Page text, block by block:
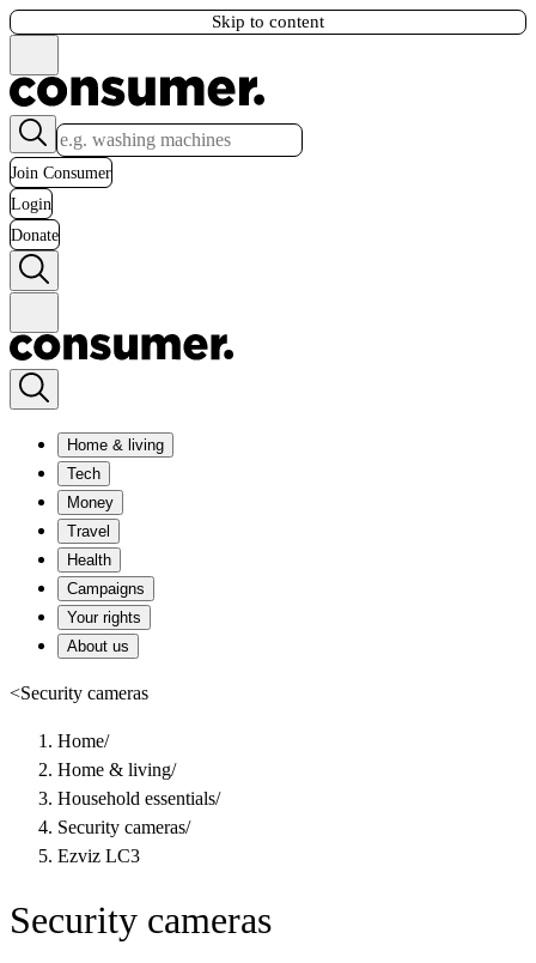
Skip to content
Join Consumer
Login
Donate
Home & living
Tech
Money
Travel
Health
Campaigns
Your rights
About us
<Security cameras
Home/
Home & living/
Household essentials/
Security cameras/
Ezviz LC3
Security cameras